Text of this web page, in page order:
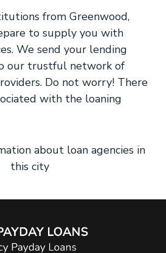
from Greenwood,
to supply you with
We send your lending
our trustful network of
Do not worry! There
with the loaning
about loan agencies in
this city